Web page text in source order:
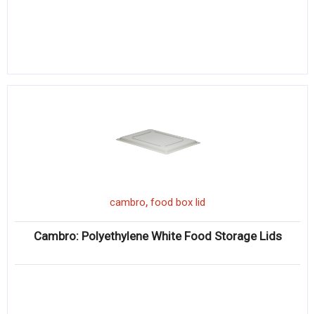
cambro, food box lid
Cambro: Polyethylene White Food Storage Lids